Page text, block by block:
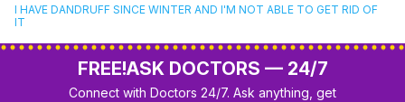
I HAVE DANDRUFF SINCE WINTER AND I'M NOT ABLE TO GET RID OF
IT
FREE!ASK DOCTORS — 24/7
Connect with Doctors 24/7. Ask anything, get